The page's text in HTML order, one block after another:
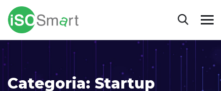
Categoria: Startup